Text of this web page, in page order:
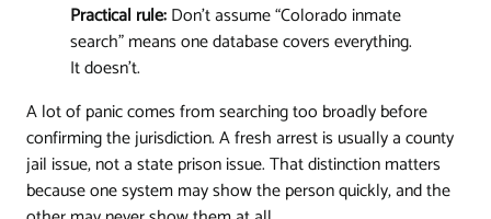
Practical rule:Don't assume “Colorado inmate
search” means one database covers everything.
It doesn't.
A lot of panic comes from searching too broadly before
confirming the jurisdiction. A fresh arrest is usually a county
jail issue, not a state prison issue. That distinction matters
because one system may show the person quickly, and the